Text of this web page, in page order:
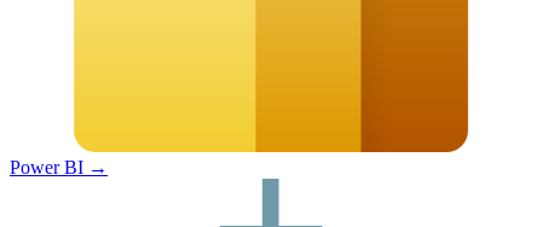
Power BI →